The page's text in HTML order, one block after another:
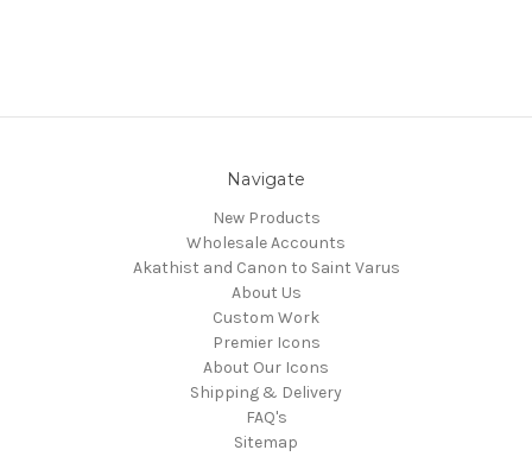
Navigate
New Products
Wholesale Accounts
Akathist and Canon to Saint Varus
About Us
Custom Work
Premier Icons
About Our Icons
Shipping & Delivery
FAQ's
Sitemap